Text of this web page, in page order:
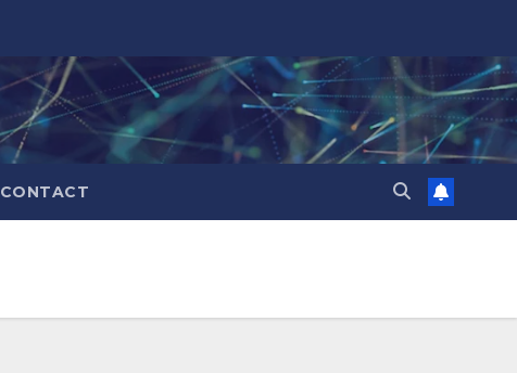
CONTACT